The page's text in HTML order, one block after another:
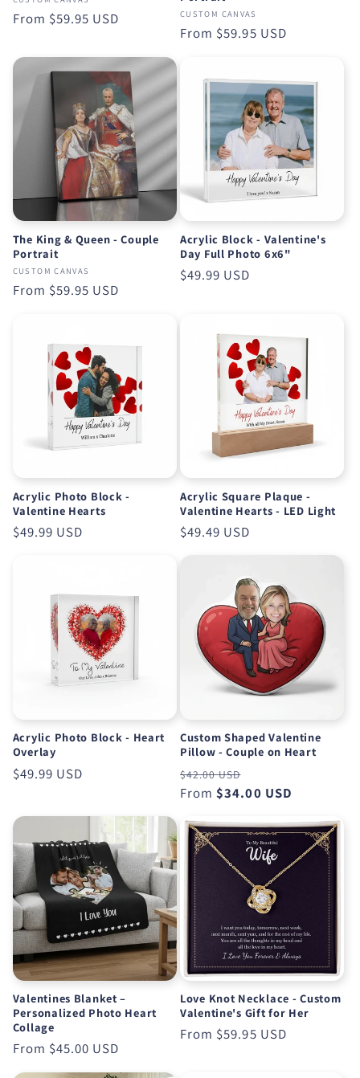
Regular
From $59.95 USD CUSTOM CANVAS
Regular
From $59.95 USD
The King & Queen - Couple
Portrait
CUSTOM CANVAS
Regular
From $59.95 USD
Acrylic Block - Valentine's
Day Full Photo 6x6"
Regular
$49.99 USD
Acrylic Photo Block -
Valentine Hearts
Regular
$49.99 USD
Acrylic Square Plaque -
Valentine Hearts - LED Light
Regular
$49.49 USD
Acrylic Photo Block - Heart
Overlay
Regular
$49.99 USD
Custom Shaped Valentine
Pillow - Couple on Heart
Regular
price
$42.00 USD
price
From $34.00 USD
Valentines Blanket –
Personalized Photo Heart
Collage
Regular
price
From $45.00 USD
Love Knot Necklace - Custom
Valentine's Gift for Her
Regular
From $59.95 USD